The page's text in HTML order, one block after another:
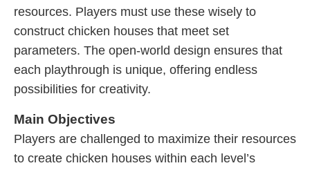
resources. Players must use these wisely to
construct chicken houses that meet set
parameters. The open-world design ensures that
each playthrough is unique, offering endless
possibilities for creativity.
Main Objectives
Players are challenged to maximize their resources
to create chicken houses within each level’s